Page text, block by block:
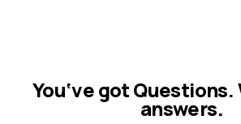
You‘ve got Questions.
answers.